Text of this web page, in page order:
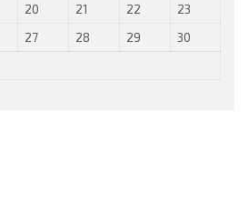
20 21 22
23
27 28 29
30